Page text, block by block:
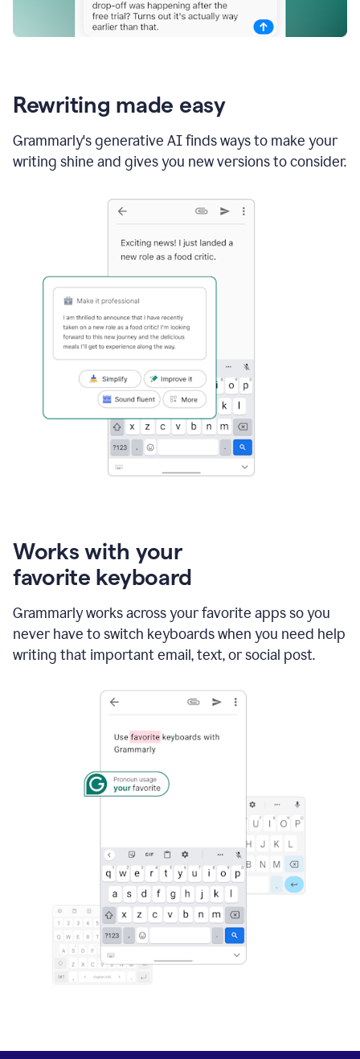
Rewriting made easy
Grammarly's generative AI finds ways to make your
writing shine and gives you new versions to consider.
Works with your
favorite keyboard
Grammarly works across your favorite apps so you
never have to switch keyboards when you need help
writing that important email, text, or social post.